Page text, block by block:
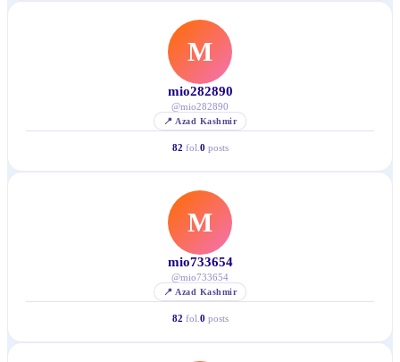
M
mio282890
@mio282890
📍 Azad Kashmir
82 fol. 0 posts
M
mio733654
@mio733654
📍 Azad Kashmir
82 fol. 0 posts